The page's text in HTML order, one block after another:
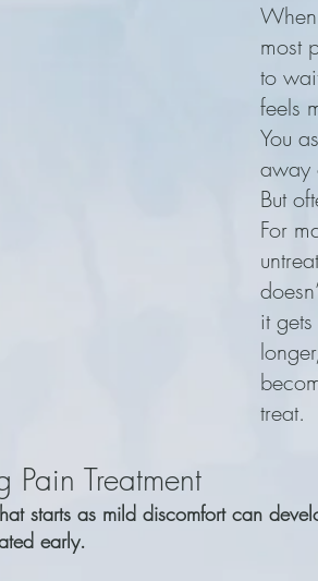
most
to
feels
You
away
But
For
it
treat.
Treatment
starts as mild discomfort can
early.